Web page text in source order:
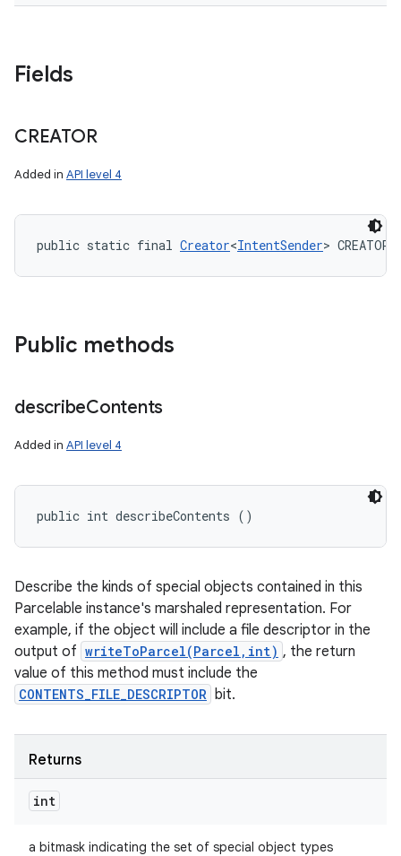
Fields
CREATOR
Added in API level 4
public static final Creator<IntentSender> CREATOR
Public methods
describeContents
Added in API level 4
public int describeContents ()
Describe the kinds of special objects contained in this
Parcelable instance's marshaled representation. For
example, if the object will include a file descriptor in the
output of writeToParcel(Parcel,int) , the return
value of this method must include the
CONTENTS_FILE_DESCRIPTOR bit.
Returns
int
a bitmask indicating the set of special object types